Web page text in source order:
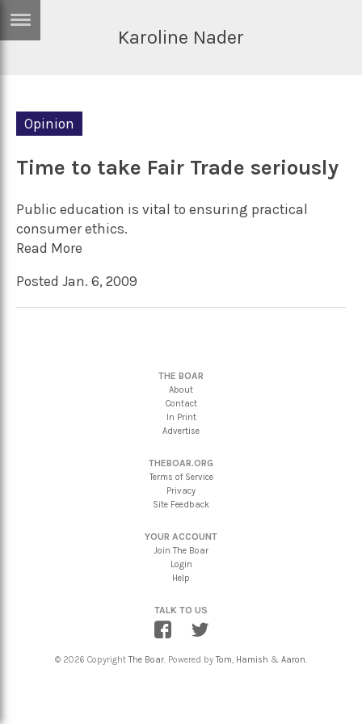
Sci/Tech
Games
Arts
Music
Travel
TV
Karoline Nader
Opinion
Time to take Fair Trade seriously
Public education is vital to ensuring practical
consumer ethics.
Read More
Posted Jan. 6, 2009
THE BOAR
About
Contact
In Print
Advertise
THEBOAR.ORG
Terms of Service
Privacy
Site Feedback
YOUR ACCOUNT
Join The Boar
Login
Help
TALK TO US
© 2026 CopyrightThe Boar. Powered byTom, Hamish & Aaron.